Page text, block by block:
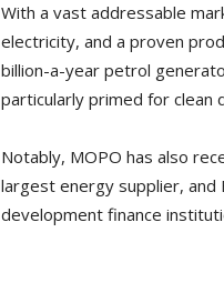
With a vast addressable
electricity, and a proven
billion-a-year petrol
particularly primed for clean
Notably, MOPO has also
largest energy supplier, and
development finance